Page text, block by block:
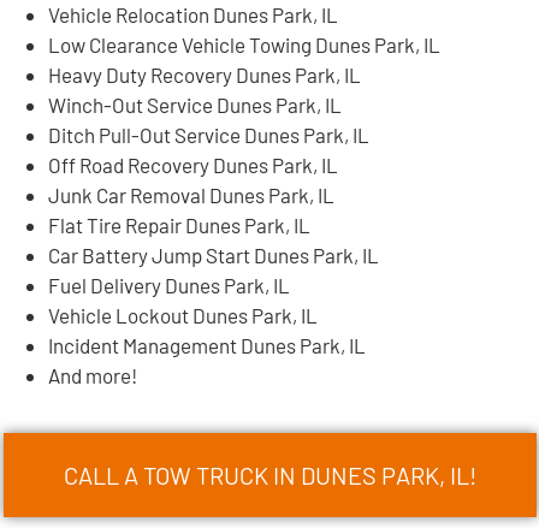
Vehicle Relocation Dunes Park, IL
Low Clearance Vehicle Towing Dunes Park, IL
Heavy Duty Recovery Dunes Park, IL
Winch-Out Service Dunes Park, IL
Ditch Pull-Out Service Dunes Park, IL
Off Road Recovery Dunes Park, IL
Junk Car Removal Dunes Park, IL
Flat Tire Repair Dunes Park, IL
Car Battery Jump Start Dunes Park, IL
Fuel Delivery Dunes Park, IL
Vehicle Lockout Dunes Park, IL
Incident Management Dunes Park, IL
And more!
CALL A TOW TRUCK IN DUNES PARK, IL!